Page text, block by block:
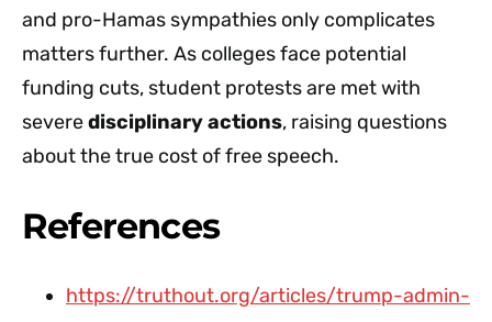
and pro-Hamas sympathies only complicates
matters further. As colleges face potential
funding cuts, student protests are met with
severedisciplinary actions, raising questions
about the true cost of free speech.
References
https://truthout.org/articles/trump-admin-